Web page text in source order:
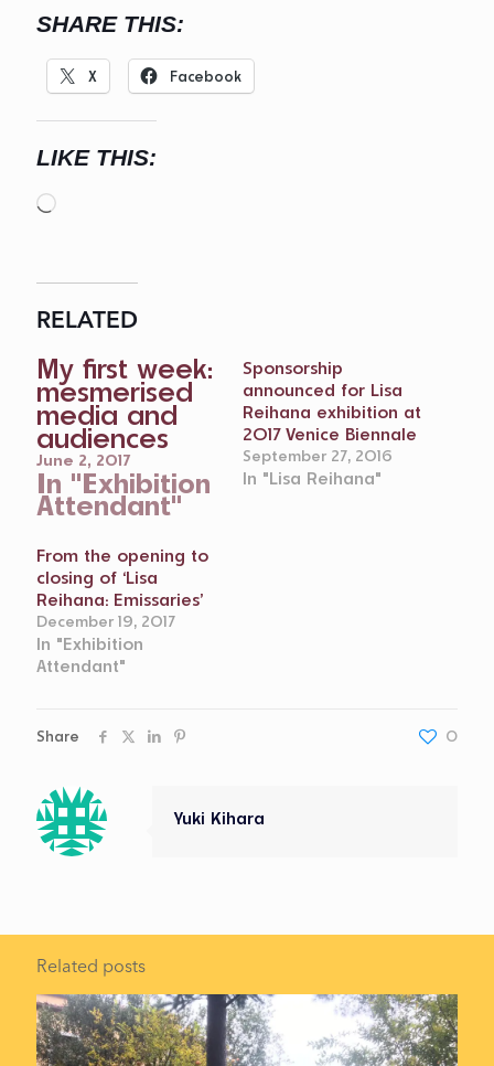
SHARE THIS:
X Facebook
LIKE THIS:
Loading…
RELATED
My first week:
mesmerised
media and
audiences
June 2, 2017
In "Exhibition
Attendant"
Sponsorship
announced for Lisa
Reihana exhibition at
2017 Venice Biennale
September 27, 2016
In "Lisa Reihana"
From the opening to
closing of ‘Lisa
Reihana: Emissaries’
December 19, 2017
In "Exhibition
Attendant"
Share 0
Yuki Kihara
Related posts